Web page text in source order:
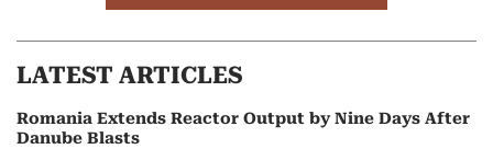
LATEST ARTICLES
Romania Extends Reactor Output by Nine Days After
Danube Blasts